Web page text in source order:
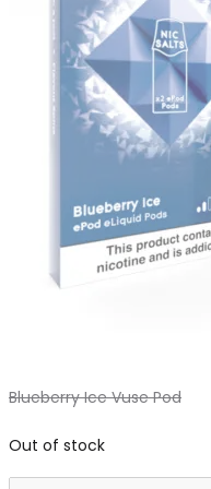
Blueberry Ice Vuse Pod
Out of stock